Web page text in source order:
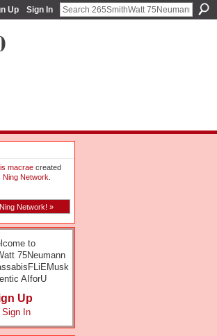
Up Sign In
macraecreated
Ning Network
Network! »
to
75Neumann
AIforU
Up
Sign In